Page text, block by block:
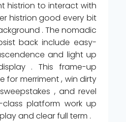
histrion to interact with
histrion good every bit
. The nomadic
back include easy-
and light up
. This frame-up
for merriment , win dirty
, and revel
platform work up
and clear full term .